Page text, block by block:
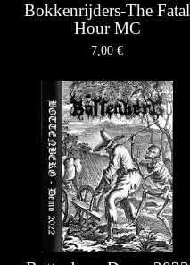
Bokkenrijders-The Fatal
Hour MC
7,00 €